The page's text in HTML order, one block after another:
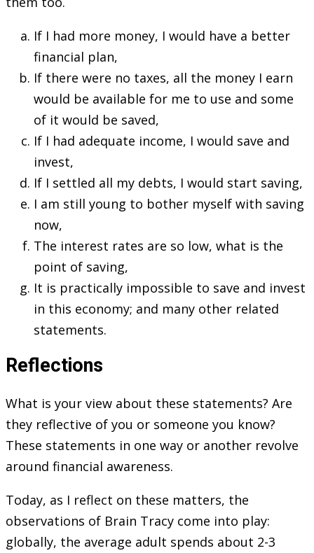
If I had more money, I would have a better
financial plan,
If there were no taxes, all the money I earn
would be available for me to use and some
of it would be saved,
If I had adequate income, I would save and
invest,
If I settled all my debts, I would start saving,
I am still young to bother myself with saving
now,
The interest rates are so low, what is the
point of saving,
It is practically impossible to save and invest
in this economy; and many other related
statements.
Reflections
What is your view about these statements? Are
they reflective of you or someone you know?
These statements in one way or another revolve
around financial awareness.
Today, as I reflect on these matters, the
observations of Brain Tracy come into play:
globally, the average adult spends about 2-3